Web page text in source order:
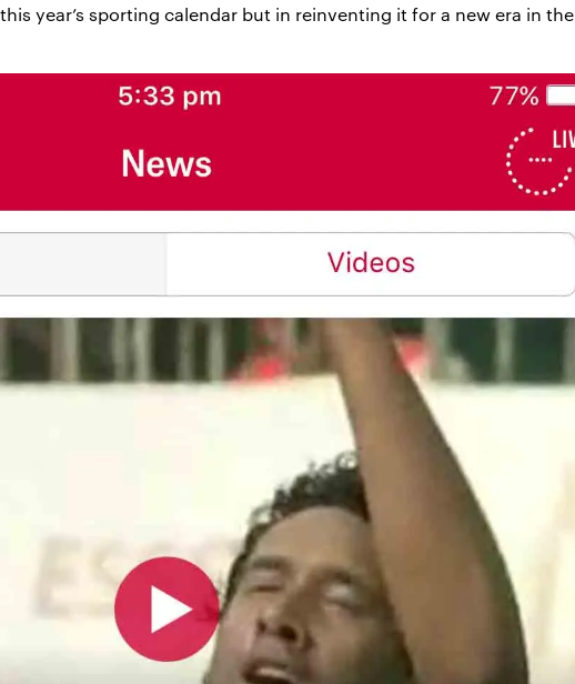
year’s sporting calendar but in reinventing it for a new era in the